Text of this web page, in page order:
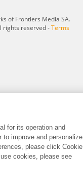
of Frontiers Media SA.
rights reserved -Terms
for its operation and
to improve and personalize
please click Cookie
cookies, please see